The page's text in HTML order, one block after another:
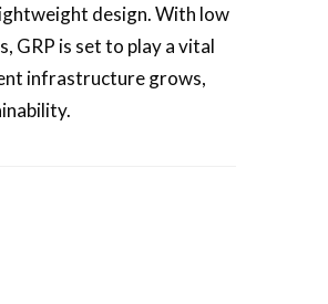
design. With low
GRP is set to play a vital
infrastructure grows,